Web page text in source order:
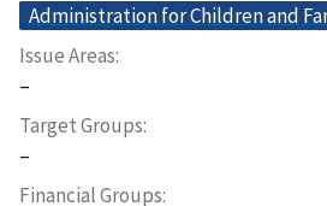
Administration for Children and
Issue Areas
–
Target Groups
–
Financial Groups